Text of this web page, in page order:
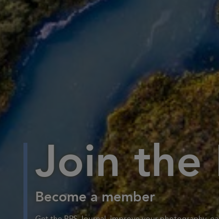
Join the
Become a member